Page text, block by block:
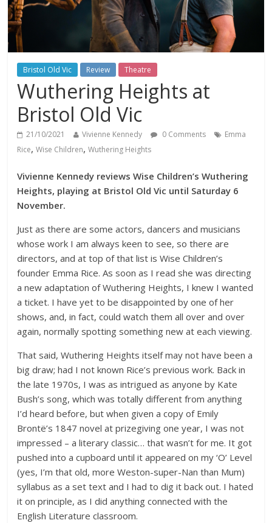
Bristol Old Vic Review Theatre
Wuthering Heights at
Bristol Old Vic
21/10/2021 Vivienne Kennedy 0 Comments
Emma
Rice,Wise Children,Wuthering Heights
Vivienne Kennedy reviews Wise Children’s Wuthering
Heights, playing at Bristol Old Vic until Saturday 6
November.
Just as there are some actors, dancers and musicians
whose work I am always keen to see, so there are
directors, and at top of that list is Wise Children’s
founder Emma Rice. As soon as I read she was directing
a new adaptation of Wuthering Heights, I knew I wanted
a ticket. I have yet to be disappointed by one of her
shows, and, in fact, could watch them all over and over
again, normally spotting something new at each viewing.
That said, Wuthering Heights itself may not have been a
big draw; had I not known Rice’s previous work. Back in
the late 1970s, I was as intrigued as anyone by Kate
Bush’s song, which was totally different from anything
I’d heard before, but when given a copy of Emily
Brontë’s 1847 novel at prizegiving one year, I was not
impressed – a literary classic… that wasn’t for me. It got
pushed into a cupboard until it appeared on my ‘O’ Level
(yes, I’m that old, more Weston-super-Nan than Mum)
syllabus as a set text and I had to dig it back out. I hated
it on principle, as I did anything connected with the
English Literature classroom.